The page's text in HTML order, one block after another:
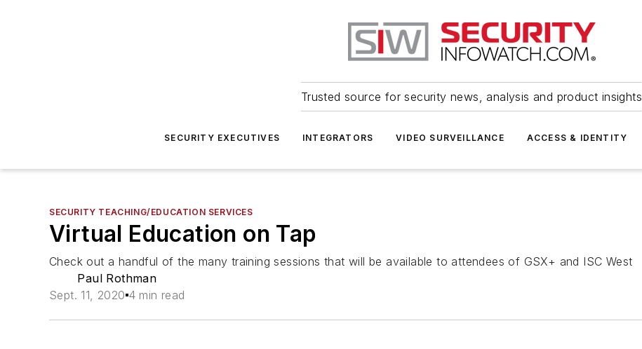
Trusted source for security news, analysis and product insights
SECURITY EXECUTIVES INTEGRATORS VIDEO SURVEILLANCE ACCESS & IDENTITY
SECURITY TEACHING/EDUCATION SERVICES
Virtual Education on Tap
Check out a handful of the many training sessions that will be available to attendees of GSX+ and ISC West
Paul Rothman
Sept. 11, 2020 4 min read